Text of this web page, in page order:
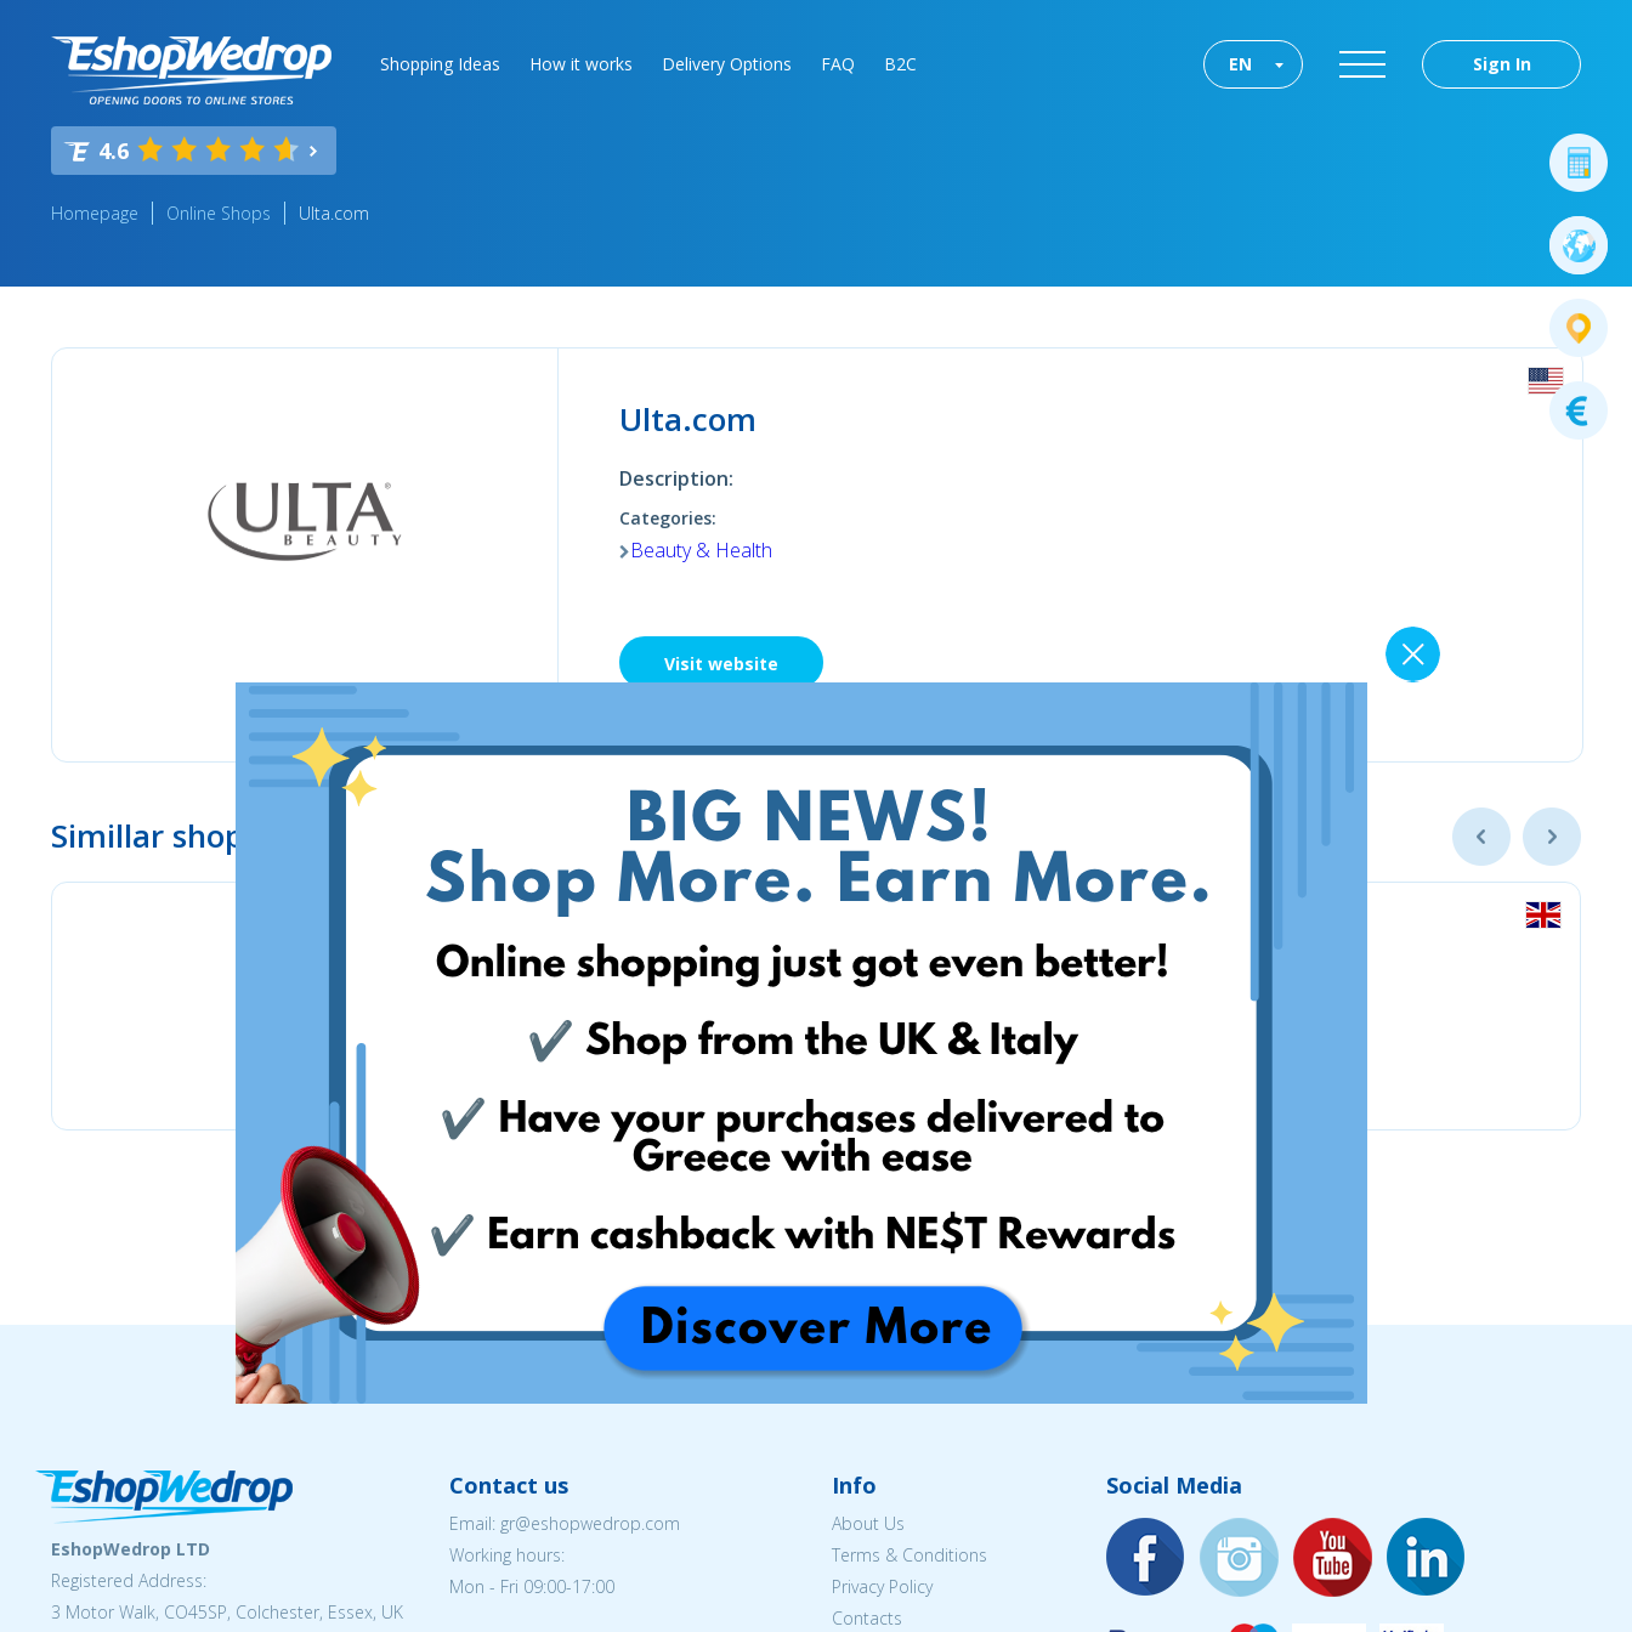
Shopping Ideas How it works Delivery Options FAQ B2C Sign In
EN
4.6
Homepage Online Shops Ulta.com
Ulta.com
Description:
Categories:
Beauty & Health
Visit website
Simillar shops
EshopWedrop LTD
Registered Address:
3 Motor Walk, CO45SP, Colchester, Essex, UK
Contact us
Email: gr@eshopwedrop.com
Working hours:
Mon - Fri 09:00-17:00
Info
About Us
Terms & Conditions
Privacy Policy
Contacts
Social Media